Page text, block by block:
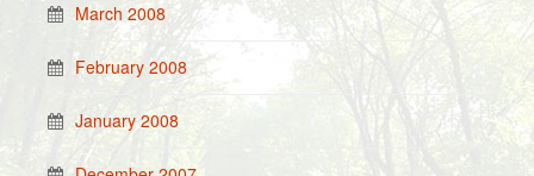
March 2008
February 2008
January 2008